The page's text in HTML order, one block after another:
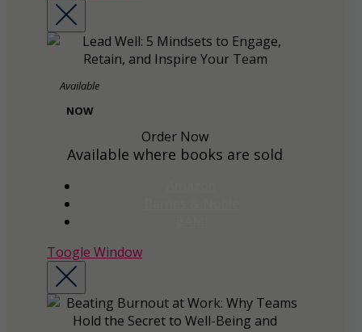
Available
NOW
Order Now
Available where books are sold
Toogle Window